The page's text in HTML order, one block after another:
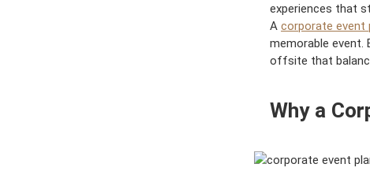
experiences that
A corporate event
memorable event.
offsite that
Why a